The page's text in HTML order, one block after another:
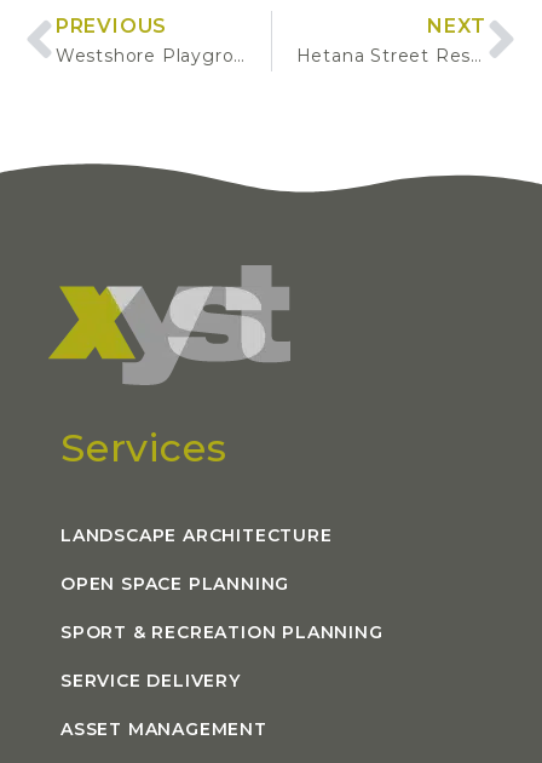
PREVIOUS
Westshore Playground Renewal – Scoping and Procurement for Design and Build
NEXT
Hetana Street Reserve Classification
Services
LANDSCAPE ARCHITECTURE
OPEN SPACE PLANNING
SPORT & RECREATION PLANNING
SERVICE DELIVERY
ASSET MANAGEMENT